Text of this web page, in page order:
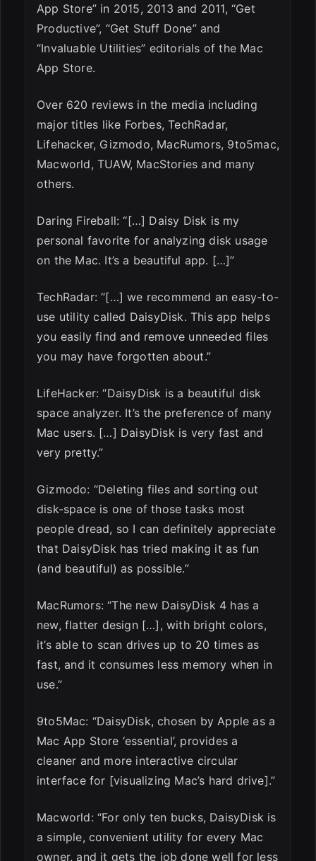
App Store” in 2015, 2013 and 2011, “Get
Productive”, “Get Stuff Done” and
“Invaluable Utilities” editorials of the Mac
App Store.
Over 620 reviews in the media including
major titles like Forbes, TechRadar,
Lifehacker, Gizmodo, MacRumors, 9to5mac,
Macworld, TUAW, MacStories and many
others.
Daring Fireball: “[…] Daisy Disk is my
personal favorite for analyzing disk usage
on the Mac. It’s a beautiful app. […]”
TechRadar: “[…] we recommend an easy-to-
use utility called DaisyDisk. This app helps
you easily find and remove unneeded files
you may have forgotten about.”
LifeHacker: “DaisyDisk is a beautiful disk
space analyzer. It’s the preference of many
Mac users. […] DaisyDisk is very fast and
very pretty.”
Gizmodo: “Deleting files and sorting out
disk-space is one of those tasks most
people dread, so I can definitely appreciate
that DaisyDisk has tried making it as fun
(and beautiful) as possible.”
MacRumors: “The new DaisyDisk 4 has a
new, flatter design […], with bright colors,
it’s able to scan drives up to 20 times as
fast, and it consumes less memory when in
use.”
9to5Mac: “DaisyDisk, chosen by Apple as a
Mac App Store ‘essential’, provides a
cleaner and more interactive circular
interface for [visualizing Mac’s hard drive].”
Macworld: “For only ten bucks, DaisyDisk is
a simple, convenient utility for every Mac
owner, and it gets the job done well for less